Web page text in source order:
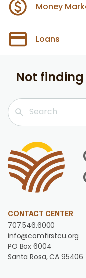
Money
Loans
Not
CONTACT CENTER
707.546.6000
info@comfirstcu.org
PO Box 6004
Santa Rosa, CA 95406